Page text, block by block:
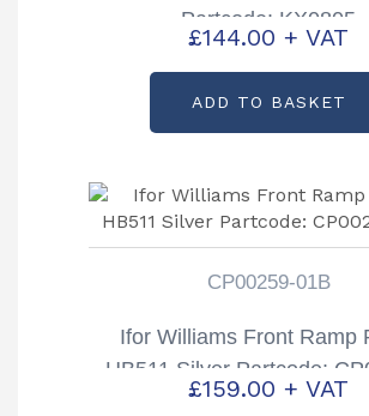
Partcode: KX0805
£144.00 + VAT
ADD TO BASKET
CP00259-01B
Ifor Williams Front Ramp
HB511 Silver Partcode:
01B
£159.00 + VAT